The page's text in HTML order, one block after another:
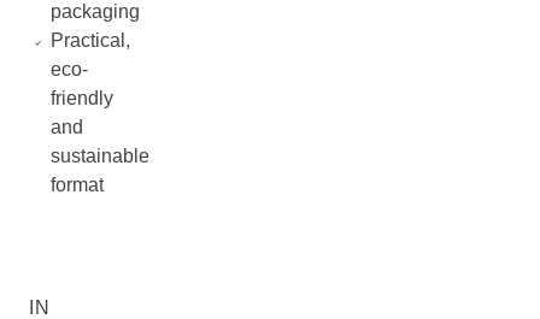
packaging
Practical,
eco-
friendly
and
sustainable
format
IN